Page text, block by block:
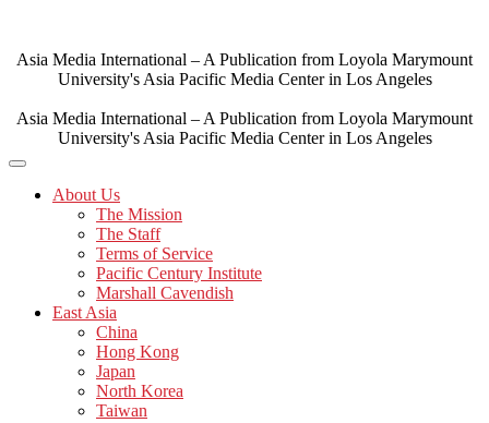
content
Asia Media International – A Publication from Loyola Marymount
University's Asia Pacific Media Center in Los Angeles
Asia Media International – A Publication from Loyola Marymount
University's Asia Pacific Media Center in Los Angeles
About Us
The Mission
The Staff
Terms of Service
Pacific Century Institute
Marshall Cavendish
East Asia
China
Hong Kong
Japan
North Korea
Taiwan